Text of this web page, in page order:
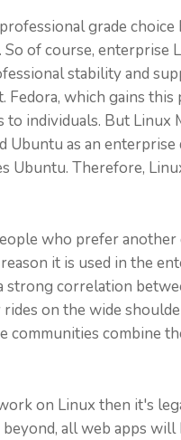
grade
of course, enterprise
stability and
which gains this
individuals. But Linux
Ubuntu as an
Ubuntu. Therefore,
who prefer
it is used in the
strong correlation
on the wide
communities combine
on Linux then it's
all web apps will